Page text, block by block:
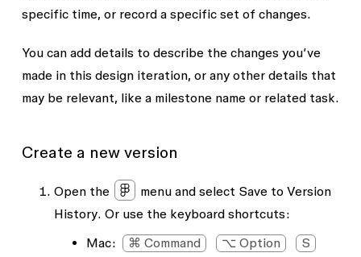
specific time, or record a specific set of changes.
You can add details to describe the changes you’ve
made in this design iteration, or any other details that
may be relevant, like a milestone name or related task.
Create a new version
Open the menu and select Save to Version
History. Or use the keyboard shortcuts:
Mac:
⌘ Command ⌥ Option
S